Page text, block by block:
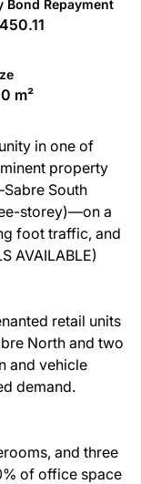
m²
Bond Repayment
in one of
property
South
storey)—on a
foot traffic, and
AVAILABLE)
retail units
North and two
and vehicle
demand.
and three
of office space